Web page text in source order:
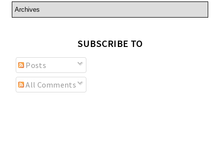
SUBSCRIBE TO
Posts
All Comments